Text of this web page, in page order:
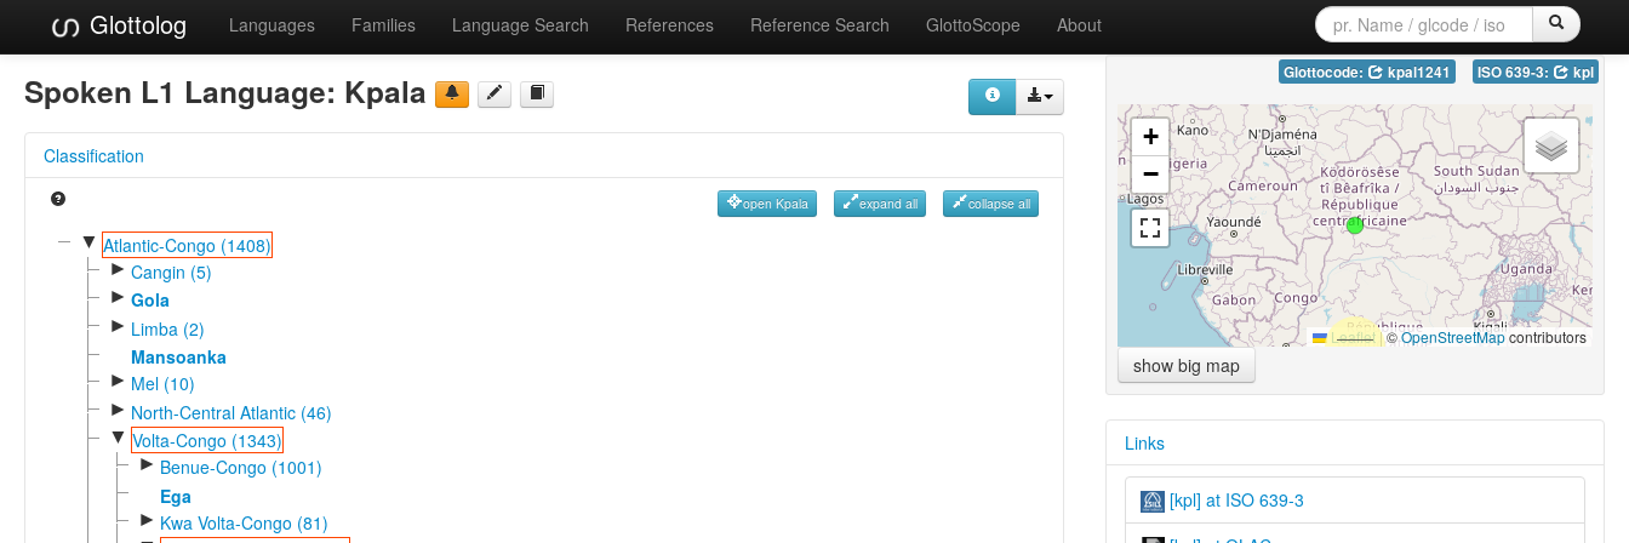
Glottolog Languages Families Language Search References Reference Search GlottoScope About
Spoken L1 Language: Kpala
Classification
open Kpala expand all collapse all
▼ Atlantic-Congo (1408)
► Cangin (5)
► Gola
► Limba (2)
Mansoanka
► Mel (10)
► North-Central Atlantic (46)
▼ Volta-Congo (1343)
► Benue-Congo (1001)
Ega
► Kwa Volta-Congo (81)
Glottocode: kpal1241 ISO 639-3: kpl
+
−
Leaflet|©OpenStreetMapcontributors
show big map
Links
[kpl] at ISO 639-3